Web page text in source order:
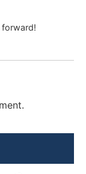
forward!